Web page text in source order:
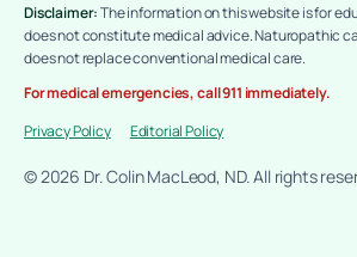
Disclaimer:The information on this website is for
does not constitute medical advice. Naturopathic
does not replace conventional medical care.
For medical emergencies, call 911 immediately.
Privacy Policy
Editorial Policy
© 2026 Dr. Colin MacLeod, ND. All rights